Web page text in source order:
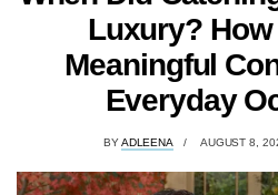
Luxury? How
Meaningful
Everyday
BYADLEENA AUGUST 8,